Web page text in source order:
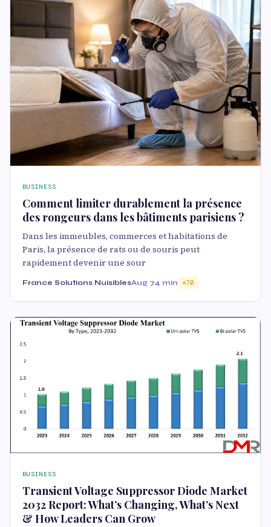
BUSINESS
Comment limiter durablement la présence
des rongeurs dans les bâtiments parisiens ?
Dans les immeubles, commerces et habitations de
Paris, la présence de rats ou de souris peut
rapidement devenir une sour
France Solutions NuisiblesAug 74 min 70
BUSINESS
Transient Voltage Suppressor Diode Market
2032 Report: What’s Changing, What’s Next
& How Leaders Can Grow